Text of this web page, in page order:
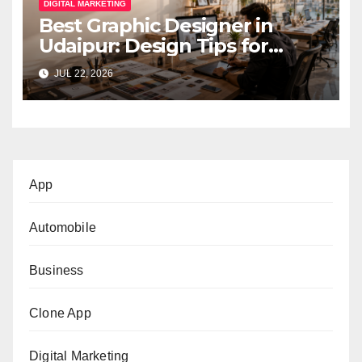
DIGITAL MARKETING
Best Graphic Designer in
Udaipur: Design Tips for
Small Businesses
JUL 22, 2026
App
Automobile
Business
Clone App
Digital Marketing